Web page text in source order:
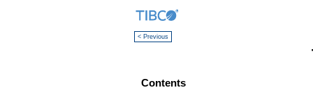
< Previous
Contents